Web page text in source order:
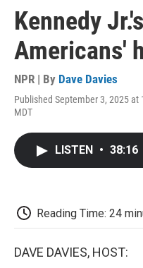
Kennedy
Americans'
NPR | By Dave Davies
Published September 3, 2025 at
MDT
LISTEN • 38:16
Reading Time: 24
DAVE DAVIES, HOST: